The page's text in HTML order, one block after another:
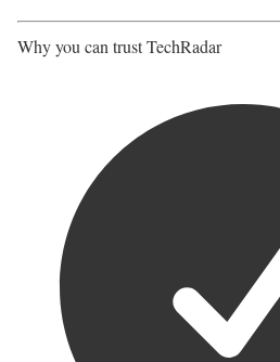
Why you can trust TechRadar